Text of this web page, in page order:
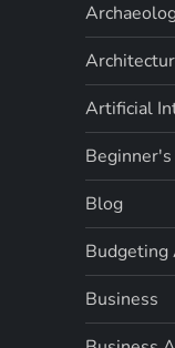
Artificial
Blog
Budgeting
Business